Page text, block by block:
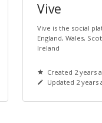
Vive
Vive is the social
England, Wales,
Ireland
Created 2 years
Updated 2 years